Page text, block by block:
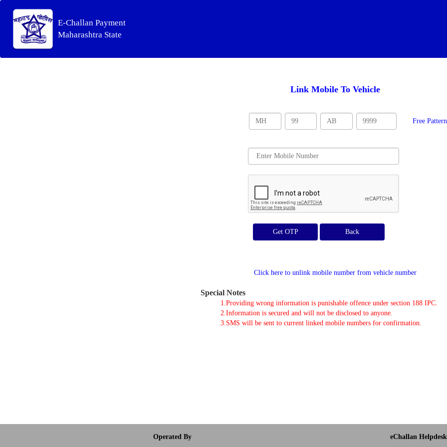
E-Challan Payment
Maharashtra State
Link Mobile To Vehicle
Free Pattern
Get OTP
Click here to unlink mobile number from vehicle number
Special Notes
1.Providing wrong information is punishable offence under section 188 IPC.
2.Information is secured and will not be disclosed to anyone.
3.SMS will be sent to current linked mobile numbers for confirmation.
Operated By
eChallan